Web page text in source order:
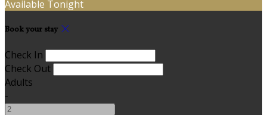
Available Tonight
Book your stay
Check In
Check Out
Adults
-